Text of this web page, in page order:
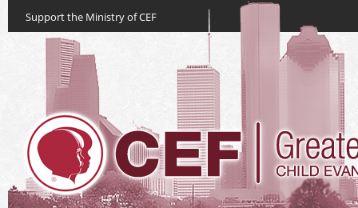
Support the Ministry of CEF